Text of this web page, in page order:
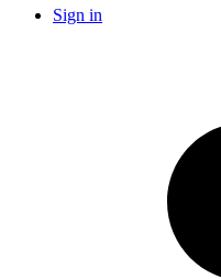
Sign in